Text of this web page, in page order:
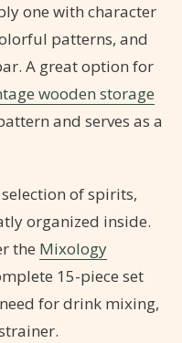
one with character
patterns, and
A great option for
wooden storage
and serves as a
of spirits,
organized inside.
the Mixology
15-piece set
for drink mixing,